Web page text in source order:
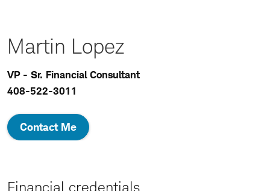
Martin Lopez
VP - Sr. Financial Consultant
408-522-3011
Contact Me
Financial credentials